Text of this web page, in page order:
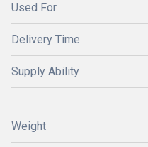
Used For
Delivery Time
Supply Ability
Weight